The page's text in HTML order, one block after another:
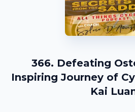
366. Defeating
Inspiring Journey of
Kai